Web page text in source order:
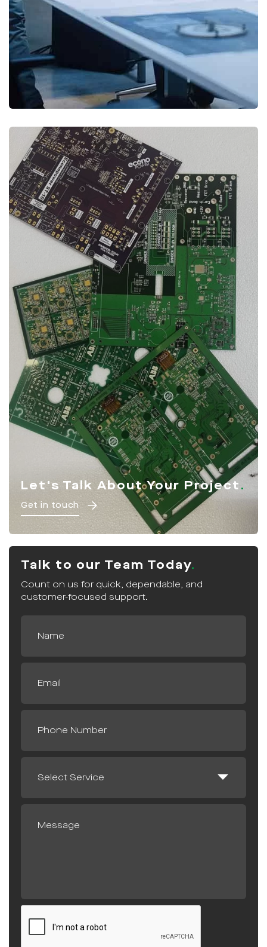
Let's Talk About Your Project
Get in touch
Talk to our Team Today
Count on us for quick, dependable, and
customer-focused support.